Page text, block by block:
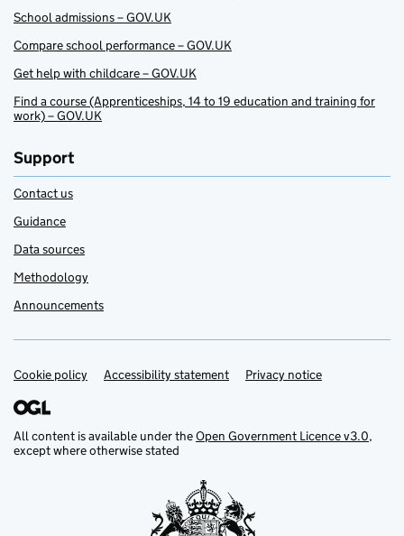
School admissions – GOV.UK
Compare school performance – GOV.UK
Get help with childcare – GOV.UK
Find a course (Apprenticeships, 14 to 19 education and training for
work) – GOV.UK
Support
Contact us
Guidance
Data sources
Methodology
Announcements
Support links
Cookie policy Accessibility statement Privacy notice
All content is available under theOpen Government Licence v3.0,
except where otherwise stated